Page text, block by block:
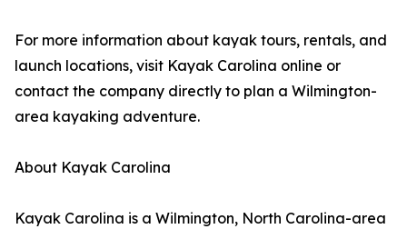
For more information about kayak tours, rentals, and
launch locations, visit Kayak Carolina online or
contact the company directly to plan a Wilmington-
area kayaking adventure.
About Kayak Carolina
Kayak Carolina is a Wilmington, North Carolina-area